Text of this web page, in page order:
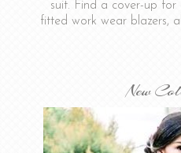
suit. Find a cover-up for
fitted work wear blazers,
New